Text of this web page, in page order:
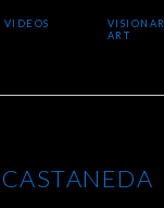
VIDEOS
ART